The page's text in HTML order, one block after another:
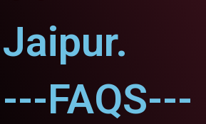
Jaipur.
---FAQS---